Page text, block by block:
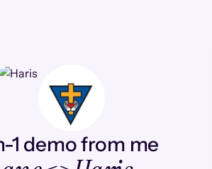
1 demo from me